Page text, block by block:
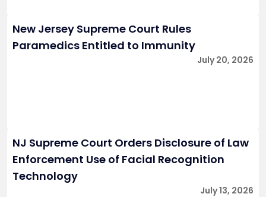
New Jersey Supreme Court Rules
Paramedics Entitled to Immunity
July 20, 2026
NJ Supreme Court Orders Disclosure of Law
Enforcement Use of Facial Recognition
Technology
July 13, 2026